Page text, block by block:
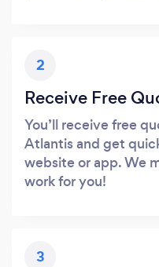
2
Receive Free
You’ll receive free
Atlantis and get
website or app. We
work for you!
3